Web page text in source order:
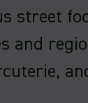
street
and